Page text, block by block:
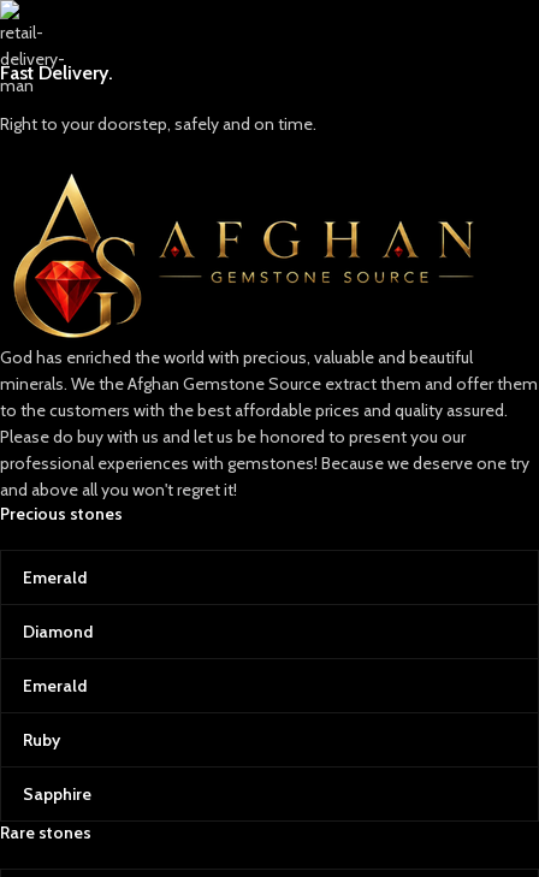
Fast Delivery.
Right to your doorstep, safely and on time.
God has enriched the world with precious, valuable and beautiful
minerals. We the Afghan Gemstone Source extract them and offer them
to the customers with the best affordable prices and quality assured.
Please do buy with us and let us be honored to present you our
professional experiences with gemstones! Because we deserve one try
and above all you won't regret it!
Precious stones
Emerald
Diamond
Emerald
Ruby
Sapphire
Rare stones